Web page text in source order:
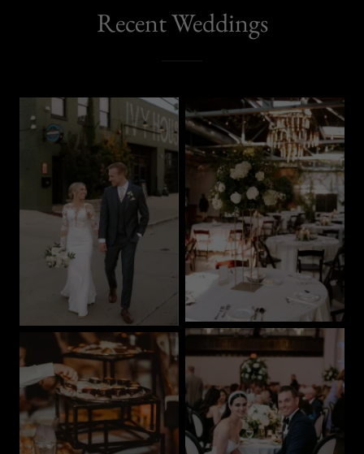
Recent Weddings